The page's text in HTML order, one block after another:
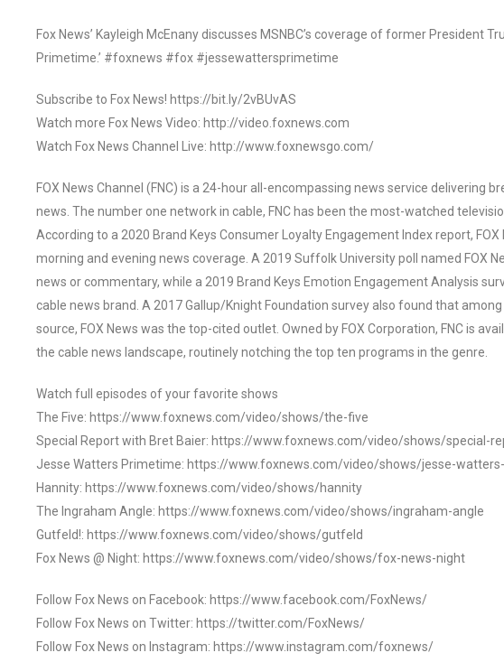
Fox News’ Kayleigh McEnany discusses MSNBC’s coverage of former President
Primetime.’ #foxnews #fox #jessewattersprimetime
Subscribe to Fox News! https://bit.ly/2vBUvAS
Watch more Fox News Video: http://video.foxnews.com
Watch Fox News Channel Live: http://www.foxnewsgo.com/
FOX News Channel (FNC) is a 24-hour all-encompassing news service delivering
news. The number one network in cable, FNC has been the most-watched
According to a 2020 Brand Keys Consumer Loyalty Engagement Index report,
morning and evening news coverage. A 2019 Suffolk University poll named FOX
news or commentary, while a 2019 Brand Keys Emotion Engagement Analysis
cable news brand. A 2017 Gallup/Knight Foundation survey also found that
source, FOX News was the top-cited outlet. Owned by FOX Corporation, FNC is
the cable news landscape, routinely notching the top ten programs in the genre.
Watch full episodes of your favorite shows
The Five: https://www.foxnews.com/video/shows/the-five
Special Report with Bret Baier: https://www.foxnews.com/video/shows/special-
Jesse Watters Primetime: https://www.foxnews.com/video/shows/jesse-
Hannity: https://www.foxnews.com/video/shows/hannity
The Ingraham Angle: https://www.foxnews.com/video/shows/ingraham-angle
Gutfeld!: https://www.foxnews.com/video/shows/gutfeld
Fox News @ Night: https://www.foxnews.com/video/shows/fox-news-night
Follow Fox News on Facebook: https://www.facebook.com/FoxNews/
Follow Fox News on Twitter: https://twitter.com/FoxNews/
Follow Fox News on Instagram: https://www.instagram.com/foxnews/